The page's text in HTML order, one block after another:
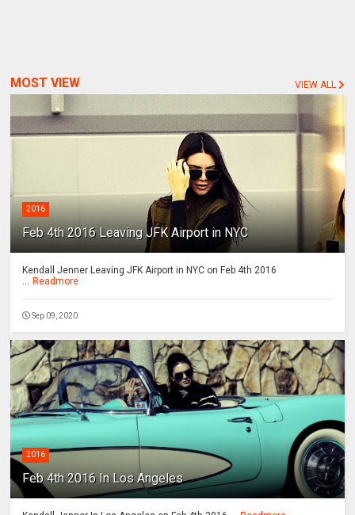
MOST VIEW VIEW ALL
2016
Feb 4th 2016 Leaving JFK Airport in NYC
Kendall Jenner Leaving JFK Airport in NYC on Feb 4th 2016
... Readmore
Sep 09, 2020
2016
Feb 4th 2016 In Los Angeles